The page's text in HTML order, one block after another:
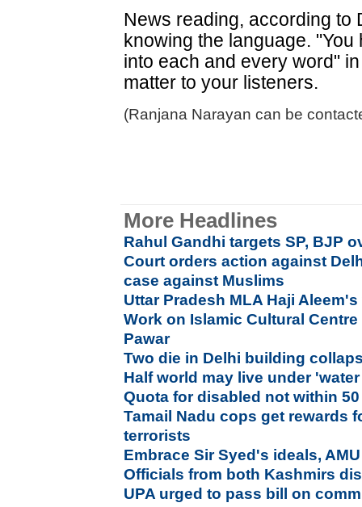
News reading, according to
knowing the language.
into each and every word"
matter to your listeners.
(Ranjana Narayan can be
More Headlines
Rahul Gandhi targets SP, BJP
Court orders action against
case against Muslims
Uttar Pradesh MLA Haji
Work on Islamic Cultural
Pawar
Two die in Delhi building
Half world may live under
Quota for disabled not within
Tamail Nadu cops get rewards
terrorists
Embrace Sir Syed's ideals,
Officials from both Kashmirs
UPA urged to pass bill on